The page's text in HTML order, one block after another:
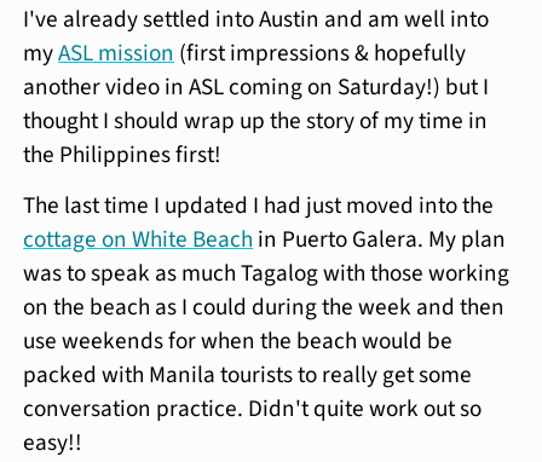
I've already settled into Austin and am well into
myASL mission(first impressions & hopefully
another video in ASL coming on Saturday!) but I
thought I should wrap up the story of my time in
the Philippines first!
The last time I updated I had just moved into the
cottage on White Beachin Puerto Galera. My plan
was to speak as much Tagalog with those working
on the beach as I could during the week and then
use weekends for when the beach would be
packed with Manila tourists to really get some
conversation practice. Didn't quite work out so
easy!!